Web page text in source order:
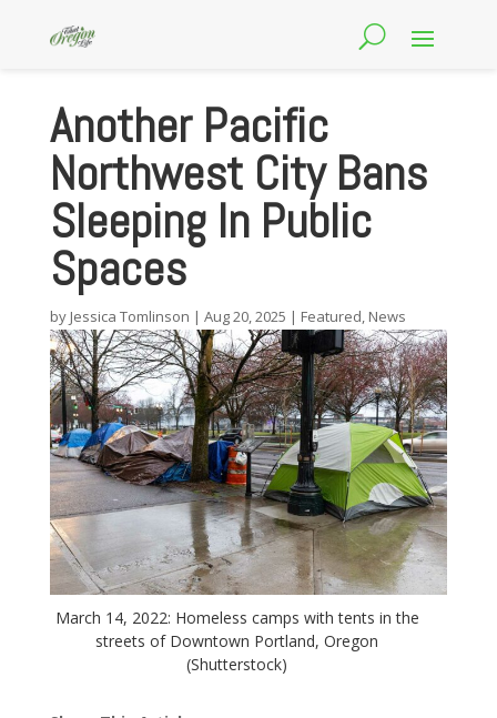
Another Pacific
Northwest City Bans
Sleeping In Public
Spaces
by Jessica Tomlinson | Aug 20, 2025 | Featured, News
March 14, 2022: Homeless camps with tents in the
streets of Downtown Portland, Oregon
(Shutterstock)